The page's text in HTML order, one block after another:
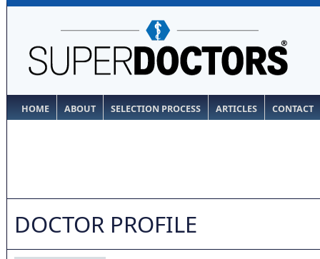
HOME ABOUT SELECTION PROCESS ARTICLES CONTACT
DOCTOR PROFILE